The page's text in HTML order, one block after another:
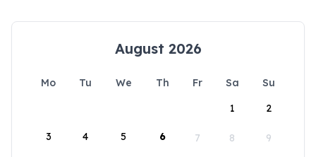
August 2026
Mo Tu We Th Fr Sa
Su
1
2
3 4 5 6 7 8 9